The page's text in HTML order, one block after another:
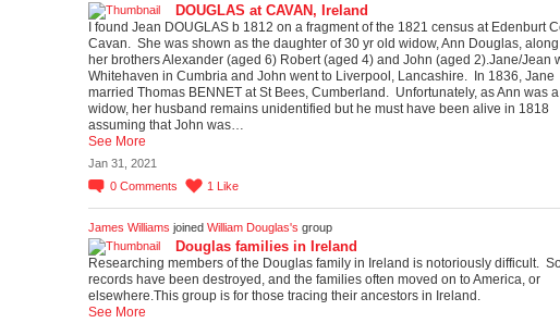
DOUGLAS at CAVAN, Ireland
I found Jean DOUGLAS b 1812 on a fragment of the 1821 census at Edenburt
Cavan. She was shown as the daughter of 30 yr old widow, Ann Douglas,
her brothers Alexander (aged 6) Robert (aged 4) and John (aged 2).Jane/Jean
Whitehaven in Cumbria and John went to Liverpool, Lancashire. In 1836, Jane
married Thomas BENNET at St Bees, Cumberland. Unfortunately, as Ann was a
widow, her husband remains unidentified but he must have been alive in 1818
assuming that John was…
See More
Jan 31, 2021
0 Comments 1 Like
James Williams joined William Douglas's group
Douglas families in Ireland
Researching members of the Douglas family in Ireland is notoriously difficult.
records have been destroyed, and the families often moved on to America, or
elsewhere.This group is for those tracing their ancestors in Ireland.
See More